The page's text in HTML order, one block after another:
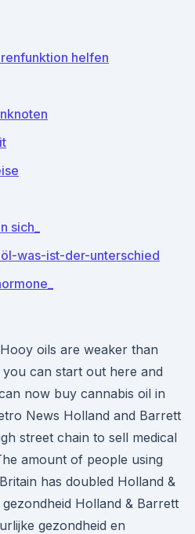
helfen
sich_
was-ist-der-unterschied
oils are weaker than
can start out here and
now buy cannabis oil in
News Holland and Barrett
street chain to sell medical
amount of people using
has doubled Holland &
Holland & Barrett
gezondheid en